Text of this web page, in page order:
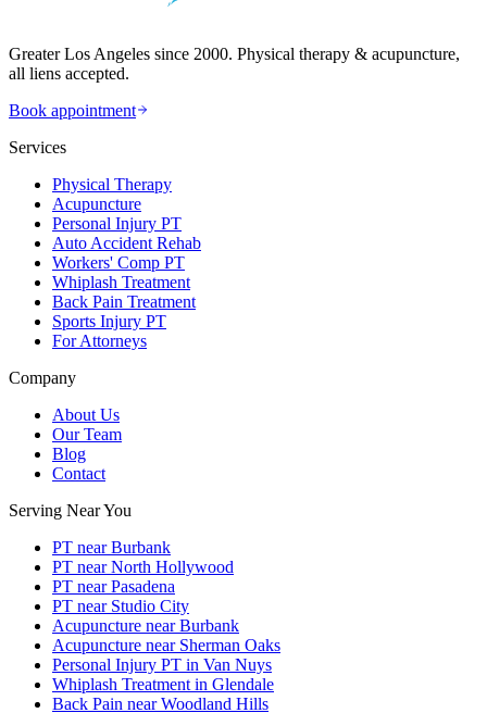
Greater Los Angeles since 2000. Physical therapy & acupuncture,
all liens accepted.
Book appointment
Services
Physical Therapy
Acupuncture
Personal Injury PT
Auto Accident Rehab
Workers' Comp PT
Whiplash Treatment
Back Pain Treatment
Sports Injury PT
For Attorneys
Company
About Us
Our Team
Blog
Contact
Serving Near You
PT near Burbank
PT near North Hollywood
PT near Pasadena
PT near Studio City
Acupuncture near Burbank
Acupuncture near Sherman Oaks
Personal Injury PT in Van Nuys
Whiplash Treatment in Glendale
Back Pain near Woodland Hills